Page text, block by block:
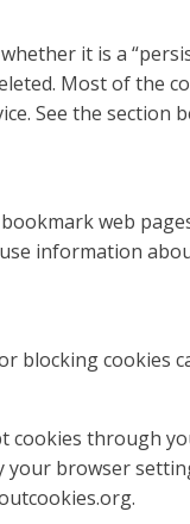
it is a
Most of the
See the section
web
information
blocking cookies
cookies through
your browser